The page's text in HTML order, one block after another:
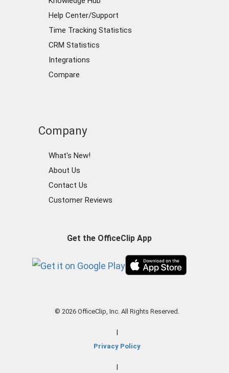
Help Center/Support
Time Tracking Statistics
CRM Statistics
Integrations
Compare
Company
What's New!
About Us
Contact Us
Customer Reviews
Get the OfficeClip App
© 2026 OfficeClip, Inc. All Rights Reserved.
Privacy Policy